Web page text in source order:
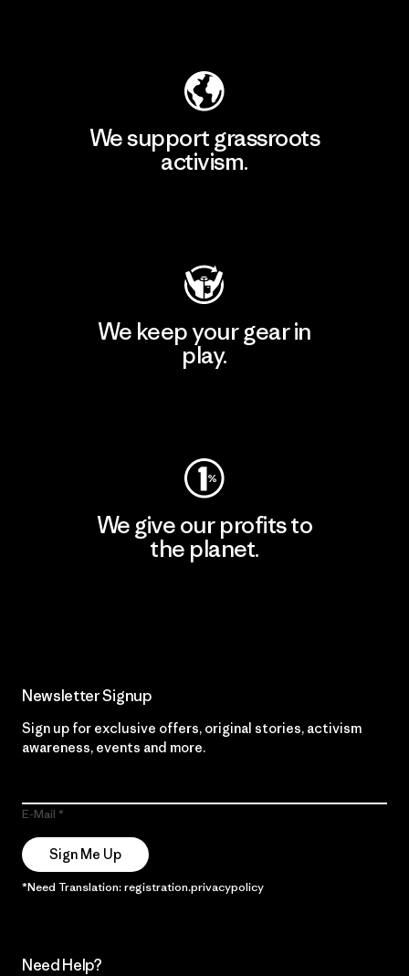
We support grassroots
activism.
We keep your gear in
play.
We give our profits to
the planet.
Newsletter Signup
Sign up for exclusive offers, original stories, activism
awareness, events and more.
E-Mail
Sign Me Up
*Need Translation: registration.privacypolicy
Need Help?